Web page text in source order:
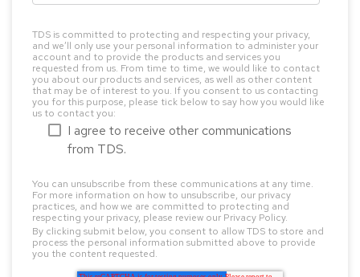
TDS is committed to protecting and respecting your privacy,
and we’ll only use your personal information to administer your
account and to provide the products and services you
requested from us. From time to time, we would like to contact
you about our products and services, as well as other content
that may be of interest to you. If you consent to us contacting
you for this purpose, please tick below to say how you would like
us to contact you:
I agree to receive other communications
from TDS.
You can unsubscribe from these communications at any time.
For more information on how to unsubscribe, our privacy
practices, and how we are committed to protecting and
respecting your privacy, please review our Privacy Policy.
By clicking submit below, you consent to allow TDS to store and
process the personal information submitted above to provide
you the content requested.